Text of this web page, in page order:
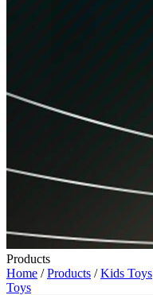
Products
Home /Products /Kids Toys
Toys